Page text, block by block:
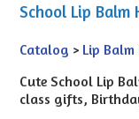
School Lip Balm
Catalog > Lip Balm
Cute School Lip
class gifts,